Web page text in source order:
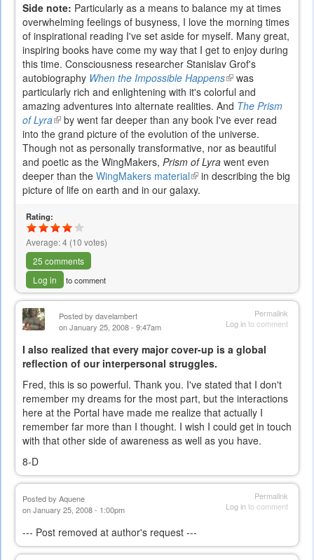
Side note: Particularly as a means to balance my at times
overwhelming feelings of busyness, I love the morning times
of inspirational reading I've set aside for myself. Many great,
inspiring books have come my way that I get to enjoy during
this time. Consciousness researcher Stanislav Grof's
autobiography When the Impossible Happens(link
is
external)
was
particularly rich and enlightening with it's colorful and
amazing adventures into alternate realities. And The Prism
of Lyra(link
is
external)
by went far deeper than any book I've ever read
into the grand picture of the evolution of the universe.
Though not as personally transformative, nor as beautiful
and poetic as the WingMakers, Prism of Lyra went even
deeper than the WingMakers material(link
is
in describing the big
picture of life on earth and in our galaxy.
Rating:
Average:4 (10 votes)
25 comments
Log in
to comment
Permalink
Log into comment
Posted by davelambert
on January 25, 2008 - 9:47am
I also realized that every major cover-up is a global
reflection of our interpersonal struggles.
Fred, this is so powerful. Thank you. I've stated that I don't
remember my dreams for the most part, but the interactions
here at the Portal have made me realize that actually I
remember far more than I thought. I wish I could get in touch
with that other side of awareness as well as you have.
8-D
Permalink
Log into comment
Posted by Aquene
on January 25, 2008 - 1:00pm
--- Post removed at author's request ---